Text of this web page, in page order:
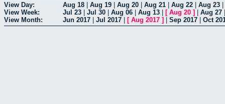
View Day: Aug 18 Aug 19 Aug 20 Aug 21 Aug 22 Aug 23
View Week:
Jul 23 Jul 30 Aug 06 Aug 13 [ Aug 20 ] Aug 27
View Month:
Jun 2017 Jul 2017 [ Aug 2017 ] Sep 2017 Oct